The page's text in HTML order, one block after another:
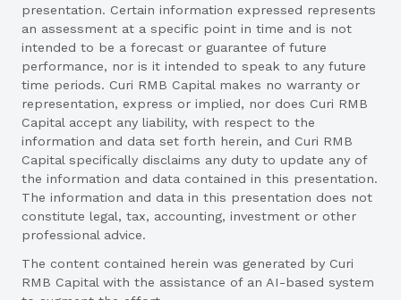
presentation. Certain information expressed represents
an assessment at a specific point in time and is not
intended to be a forecast or guarantee of future
performance, nor is it intended to speak to any future
time periods. Curi RMB Capital makes no warranty or
representation, express or implied, nor does Curi RMB
Capital accept any liability, with respect to the
information and data set forth herein, and Curi RMB
Capital specifically disclaims any duty to update any of
the information and data contained in this presentation.
The information and data in this presentation does not
constitute legal, tax, accounting, investment or other
professional advice.
The content contained herein was generated by Curi
RMB Capital with the assistance of an AI-based system